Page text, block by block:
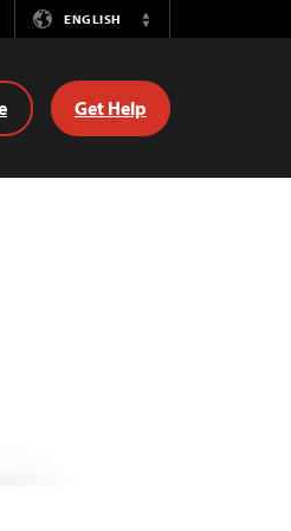
ENGLISH
Switch
Get Help